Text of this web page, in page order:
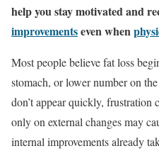
help you stay motivated and
improvementseven when
Most people believe fat loss
stomach, or lower number on
don’t appear quickly, frustration
only on external changes may
internal improvements already